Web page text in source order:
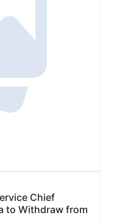
Chief
to Withdraw from